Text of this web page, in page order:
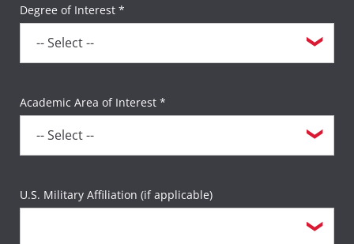
Degree of Interest *
Academic Area of Interest *
U.S. Military Affiliation (if applicable)